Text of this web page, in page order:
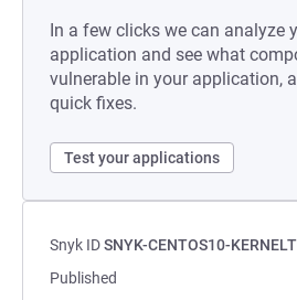
In a few clicks we can analyze
application and see what
vulnerable in your application,
quick fixes.
Test your applications
Snyk IDSNYK-CENTOS10-
Published